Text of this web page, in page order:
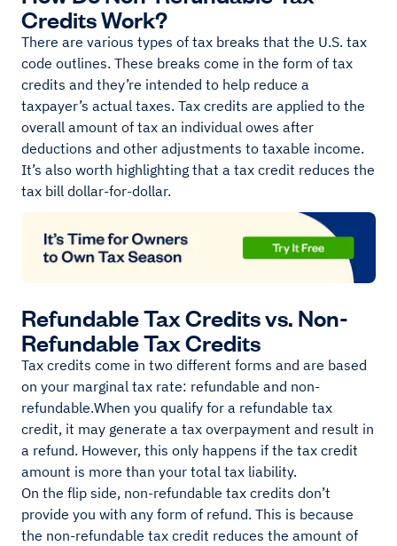
Credits Work?
There are various types of tax breaks that the U.S. tax
code outlines. These breaks come in the form of tax
credits and they’re intended to help reduce a
taxpayer’s actual taxes. Tax credits are applied to the
overall amount of tax an individual owes after
deductions and other adjustments to taxable income.
It’s also worth highlighting that a tax credit reduces the
tax bill dollar-for-dollar.
Refundable Tax Credits vs. Non-
Refundable Tax Credits
Tax credits come in two different forms and are based
on your marginal tax rate: refundable and non-
refundable.When you qualify for a refundable tax
credit, it may generate a tax overpayment and result in
a refund. However, this only happens if the tax credit
amount is more than your total tax liability.
On the flip side, non-refundable tax credits don’t
provide you with any form of refund. This is because
the non-refundable tax credit reduces the amount of